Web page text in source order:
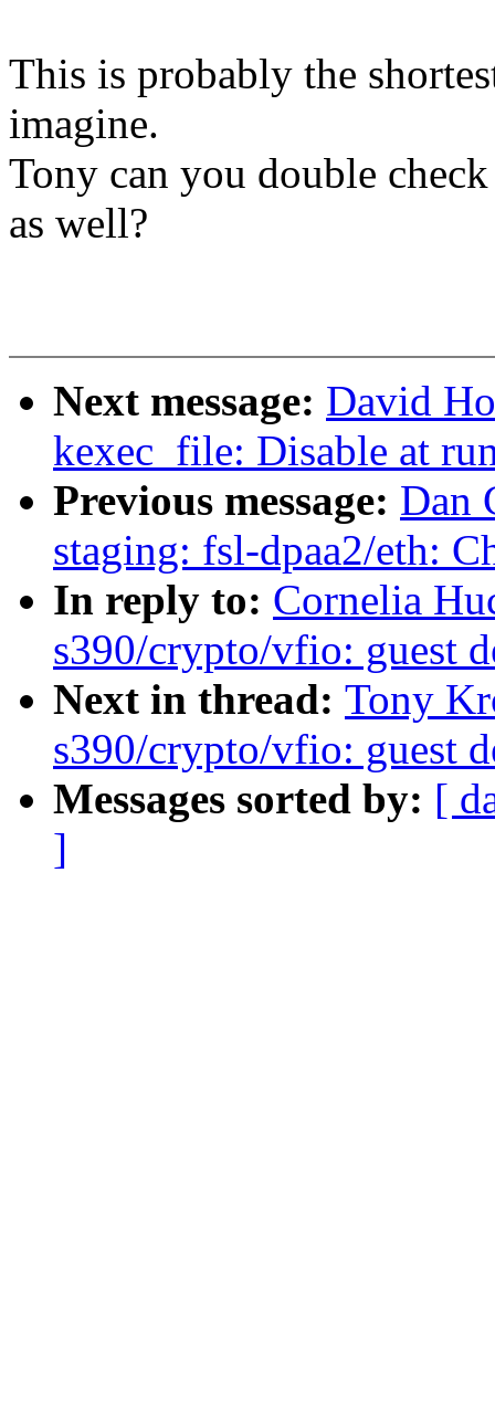
This is probably the
imagine.
Tony can you double
as well?
Next message: David
kexec_file: Disable at
Previous message: Dan
staging: fsl-dpaa2/eth:
In reply to: Cornelia
s390/crypto/vfio: guest
Next in thread: Tony
s390/crypto/vfio: guest
Messages sorted by: [
]